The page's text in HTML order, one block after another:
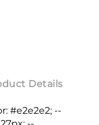
Details
#e2e2e2; --